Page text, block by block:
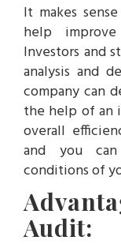
It makes
help
Investors and
analysis and
company can
the help of an
overall
and you
conditions of
Audit: